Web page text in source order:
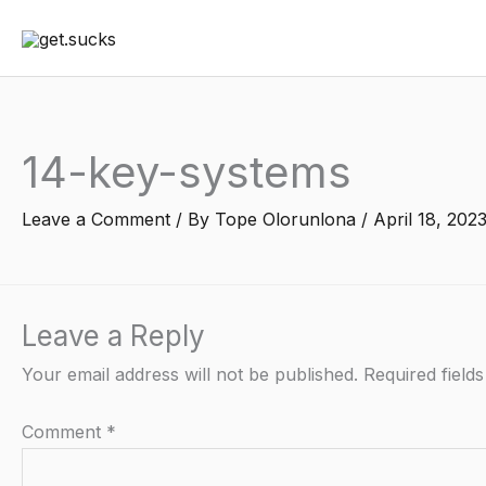
content
14-key-systems
Leave a Comment / By Tope Olorunlona / April 18, 2023
Leave a Reply
Your email address will not be published. Required
Comment *